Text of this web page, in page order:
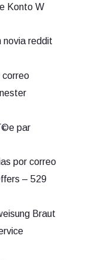
Konto W
novia reddit
correo
par
por correo
– 529
Braut